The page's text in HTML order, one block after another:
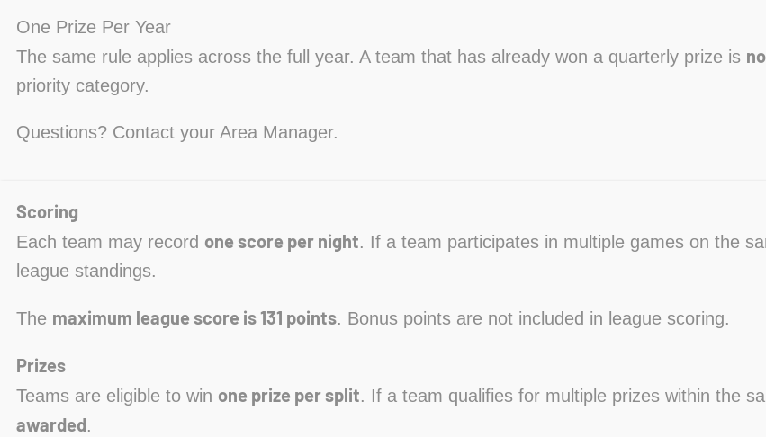
One Prize Per Year
The same rule applies across the full year. A team that has already won a quarterly prize is
priority category.
Questions? Contact your Area Manager.
Scoring
Each team may record one score per night. If a team participates in multiple games on the
league standings.
The maximum league score is 131 points. Bonus points are not included in league scoring.
Prizes
Teams are eligible to win one prize per split. If a team qualifies for multiple prizes within the
awarded.